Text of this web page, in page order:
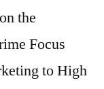
the
Focus
to High